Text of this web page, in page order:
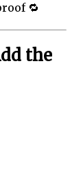
🔁
the